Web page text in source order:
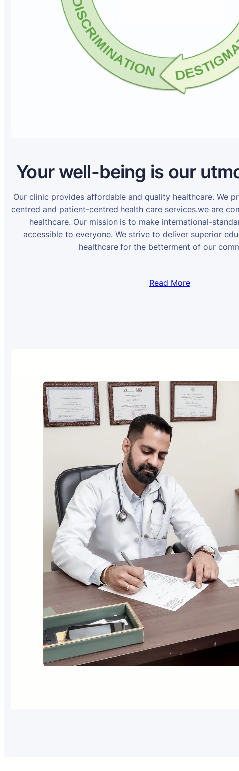
Your well-being is our
Our clinic provides affordable and quality healthcare. We
centred and patient-centred health care services.we are
healthcare. Our mission is to make international-
accessible to everyone. We strive to deliver superior
healthcare for the betterment of our
Read More